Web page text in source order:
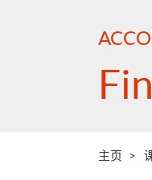
主页